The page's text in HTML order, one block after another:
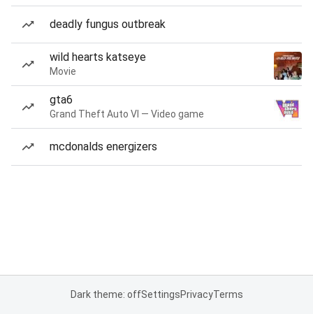
deadly fungus outbreak
wild hearts katseye
Movie
gta6
Grand Theft Auto VI — Video game
mcdonalds energizers
Dark theme: offSettingsPrivacyTerms